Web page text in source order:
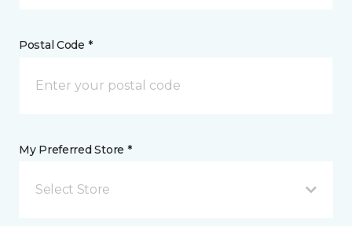
Postal Code *
My Preferred Store *
Select Store